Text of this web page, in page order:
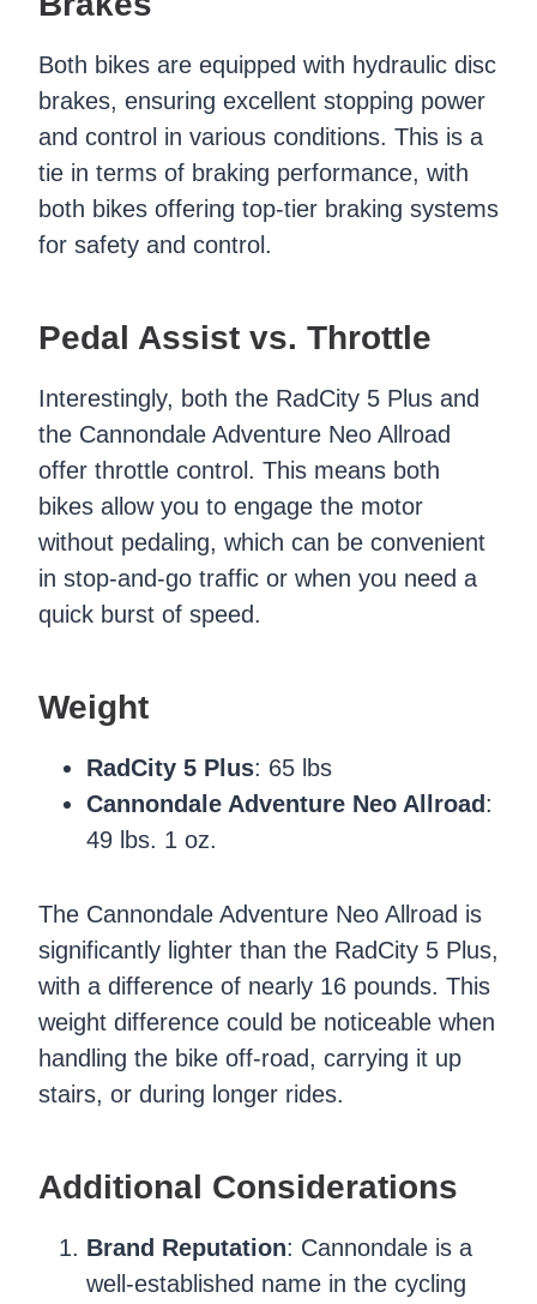
Both bikes are equipped with hydraulic disc
brakes, ensuring excellent stopping power
and control in various conditions. This is a
tie in terms of braking performance, with
both bikes offering top-tier braking systems
for safety and control.
Pedal Assist vs. Throttle
Interestingly, both the RadCity 5 Plus and
the Cannondale Adventure Neo Allroad
offer throttle control. This means both
bikes allow you to engage the motor
without pedaling, which can be convenient
in stop-and-go traffic or when you need a
quick burst of speed.
Weight
RadCity 5 Plus: 65 lbs
Cannondale Adventure Neo Allroad :
49 lbs. 1 oz.
The Cannondale Adventure Neo Allroad is
significantly lighter than the RadCity 5 Plus,
with a difference of nearly 16 pounds. This
weight difference could be noticeable when
handling the bike off-road, carrying it up
stairs, or during longer rides.
Additional Considerations
Brand Reputation: Cannondale is a
well-established name in the cycling